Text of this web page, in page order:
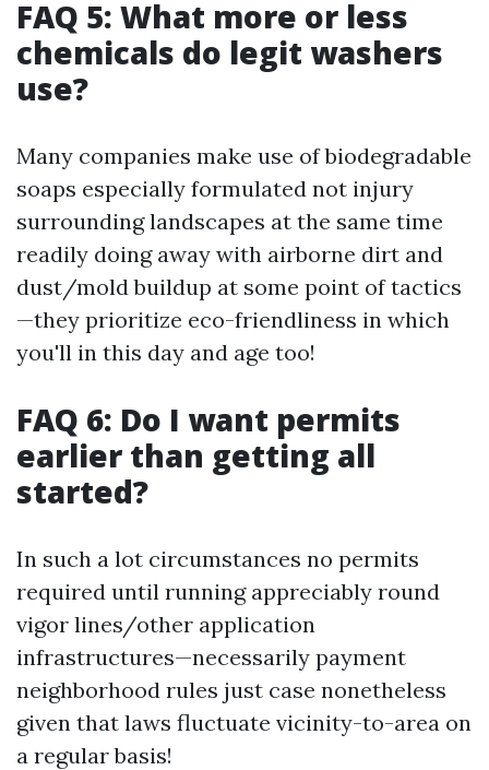
FAQ 5: What more or less
chemicals do legit washers
use?
Many companies make use of biodegradable
soaps especially formulated not injury
surrounding landscapes at the same time
readily doing away with airborne dirt and
dust/mold buildup at some point of tactics
—they prioritize eco-friendliness in which
you'll in this day and age too!
FAQ 6: Do I want permits
earlier than getting all
started?
In such a lot circumstances no permits
required until running appreciably round
vigor lines/other application
infrastructures—necessarily payment
neighborhood rules just case nonetheless
given that laws fluctuate vicinity-to-area on
a regular basis!